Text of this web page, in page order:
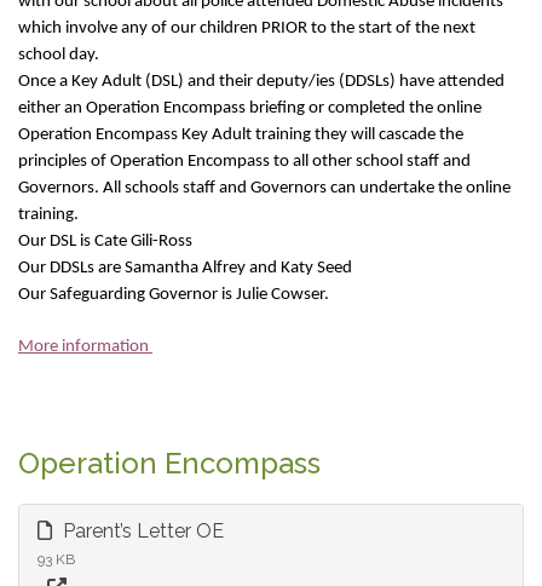
which involve any of our children PRIOR to the start of the next
school day.
Once a Key Adult (DSL) and their deputy/ies (DDSLs) have attended
either an Operation Encompass briefing or completed the online
Operation Encompass Key Adult training they will cascade the
principles of Operation Encompass to all other school staff and
Governors. All schools staff and Governors can undertake the online
training.
Our DSL is Cate Gili-Ross
Our DDSLs are Samantha Alfrey and Katy Seed
Our Safeguarding Governor is Julie Cowser.
More information
Operation Encompass
Parent’s Letter OE
93 KB